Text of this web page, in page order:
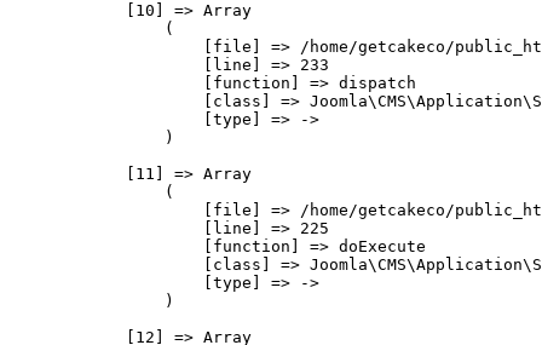
            [10] => Array
                (
[file] => /home/getcakeco/
                    [line] => 233
                    [function] => dispatch
[class] =>
                    [type] => ->
                )
            [11] => Array
                (
[file] => /home/getcakeco/
                    [line] => 225
                    [function] => doExecute
[class] =>
                    [type] => ->
                )
            [12] => Array